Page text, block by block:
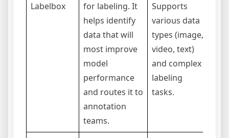
Labelbox
for labeling. It
helps identify
data that will
most improve
model
performance
and routes it to
annotation
teams.
Supports
various data
types (image,
video, text)
and complex
labeling
tasks.